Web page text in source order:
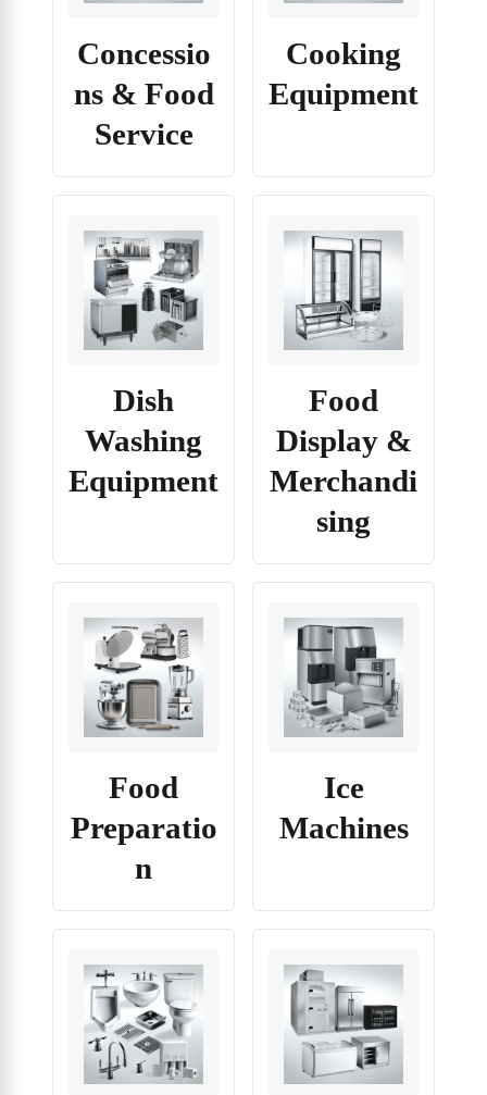
Concessio
ns & Food
Service
Cooking
Equipment
Dish
Washing
Equipment
Food
Display &
Merchandi
sing
Food
Preparatio
n
Ice
Machines